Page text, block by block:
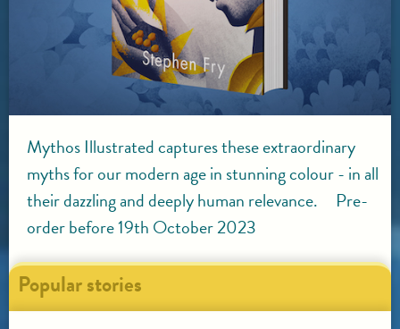
Mythos Illustrated captures these extraordinary
myths for our modern age in stunning colour - in all
their dazzling and deeply human relevance. Pre-
order before 19th October 2023
Popular stories